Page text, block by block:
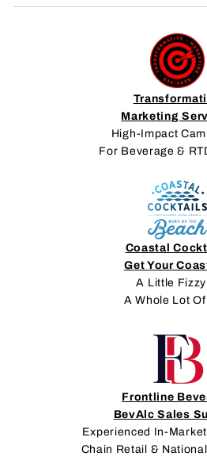
Marketing
High-Impact
For Beverage &
Coastal
Get Your
A Little
A Whole Lot
Frontline
BevAlc Sales
Experienced In-
Chain Retail &